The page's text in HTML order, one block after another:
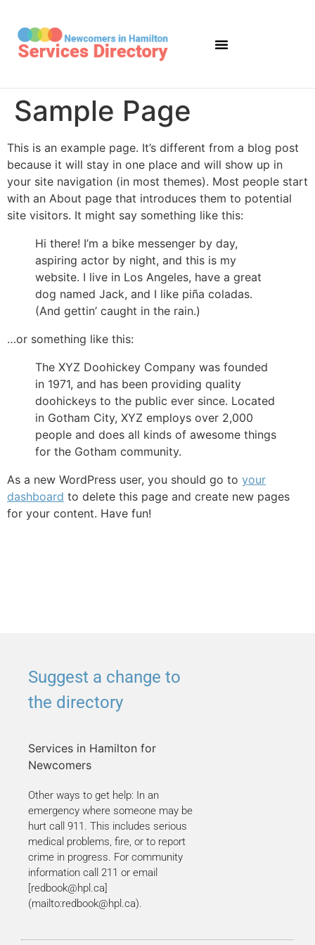
Sample Page
This is an example page. It’s different from a blog post
because it will stay in one place and will show up in
your site navigation (in most themes). Most people start
with an About page that introduces them to potential
site visitors. It might say something like this:
Hi there! I’m a bike messenger by day,
aspiring actor by night, and this is my
website. I live in Los Angeles, have a great
dog named Jack, and I like piña coladas.
(And gettin’ caught in the rain.)
…or something like this:
The XYZ Doohickey Company was founded
in 1971, and has been providing quality
doohickeys to the public ever since. Located
in Gotham City, XYZ employs over 2,000
people and does all kinds of awesome things
for the Gotham community.
As a new WordPress user, you should go to your
dashboard to delete this page and create new pages
for your content. Have fun!
Suggest a change to
the directory
Services in Hamilton for
Newcomers
Other ways to get help: In an
emergency where someone may be
hurt call 911. This includes serious
medical problems, fire, or to report
crime in progress. For community
information call 211 or email
[redbook@hpl.ca]
(mailto:redbook@hpl.ca).